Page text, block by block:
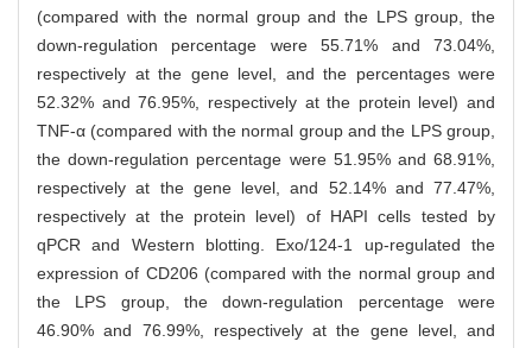
(compared with the normal group and the LPS group, the
down-regulation percentage were 55.71% and 73.04%,
respectively at the gene level, and the percentages were
52.32% and 76.95%, respectively at the protein level) and
TNF-α (compared with the normal group and the LPS group,
the down-regulation percentage were 51.95% and 68.91%,
respectively at the gene level, and 52.14% and 77.47%,
respectively at the protein level) of HAPI cells tested by
qPCR and Western blotting. Exo/124-1 up-regulated the
expression of CD206 (compared with the normal group and
the LPS group, the down-regulation percentage were
46.90% and 76.99%, respectively at the gene level, and